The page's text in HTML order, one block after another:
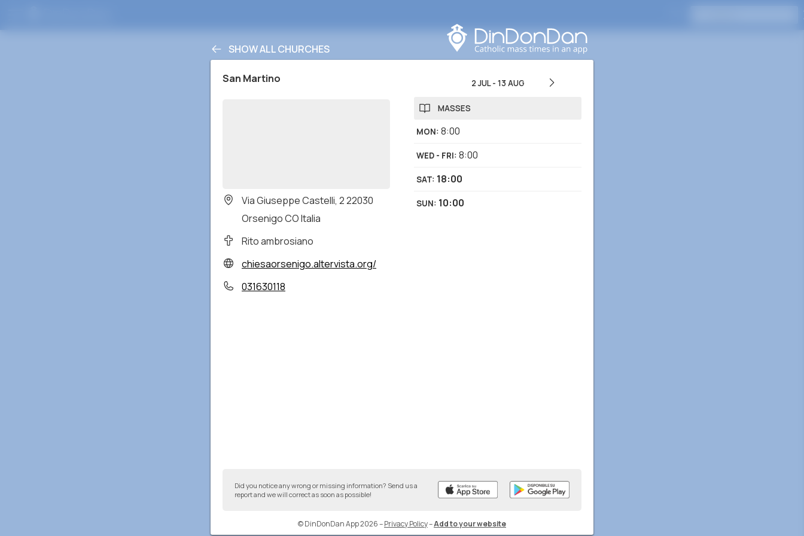
SHOW ALL CHURCHES
San Martino
Via Giuseppe Castelli, 2 22030
Orsenigo CO Italia
Rito ambrosiano
chiesaorsenigo.altervista.org/
031630118
2 JUL- 13 AUG
MASSES
MON: 8:00
WED - FRI: 8:00
SAT: 18:00
SUN: 10:00
Did you notice any wrong or missing information? Send us a
report and we will correct as soon as possible!
© DinDonDan App 2026–Privacy Policy–Add to your website